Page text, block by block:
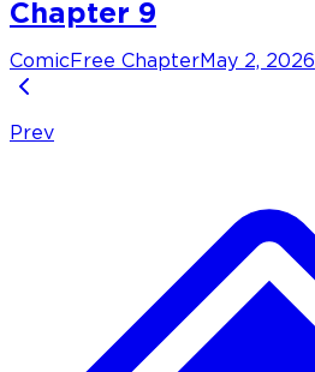
Chapter 9
Comic Free Chapter May 2, 2026
Prev